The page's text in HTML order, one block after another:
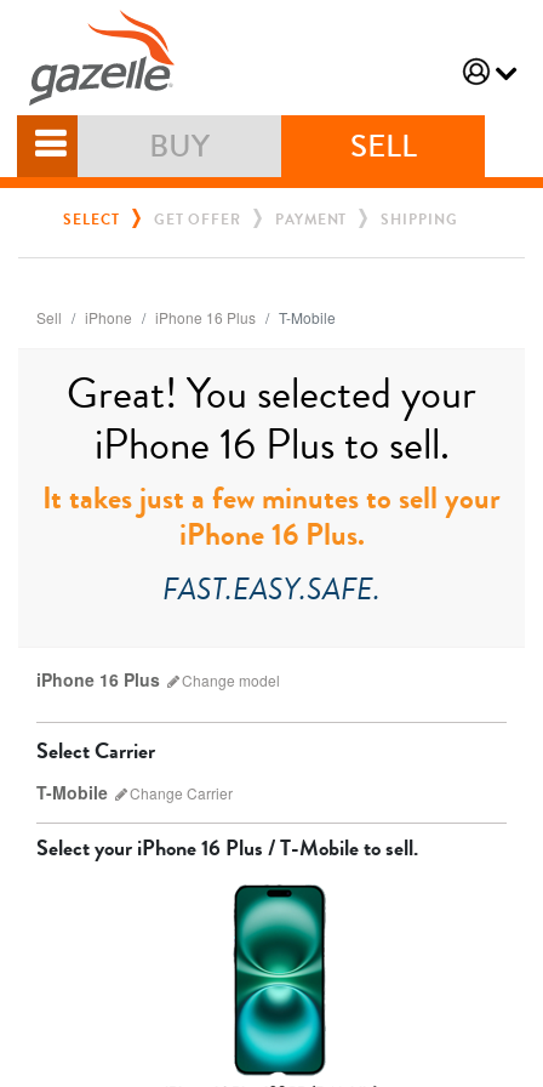
BUY SELL
SELECT GET OFFER PAYMENT SHIPPING
Sell iPhone iPhone 16 Plus T-Mobile
Great! You selected your
iPhone 16 Plus to sell.
It takes just a few minutes to sell your
iPhone 16 Plus.
FAST.EASY.SAFE.
iPhone 16 Plus Change model
iPhone 17 Pro
Select Carrier
T-Mobile Change Carrier
T-Mobile Verizon
Other
Select youriPhone 16 Plus / T-Mobileto sell.